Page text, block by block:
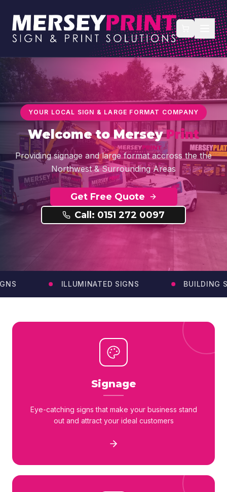
YOUR LOCAL SIGN & LARGE FORMAT COMPANY
Welcome toMerseyPrint
Providing signage and large format accross the the
Northwest & Surrounding Areas
Get Free Quote
Call: 0151 272 0097
ILLUMINATED SIGNS BUILDING
Signage
Eye-catching signs that make your business stand
out and attract your ideal customers